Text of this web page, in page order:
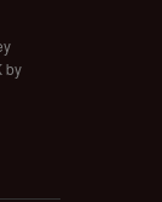
by